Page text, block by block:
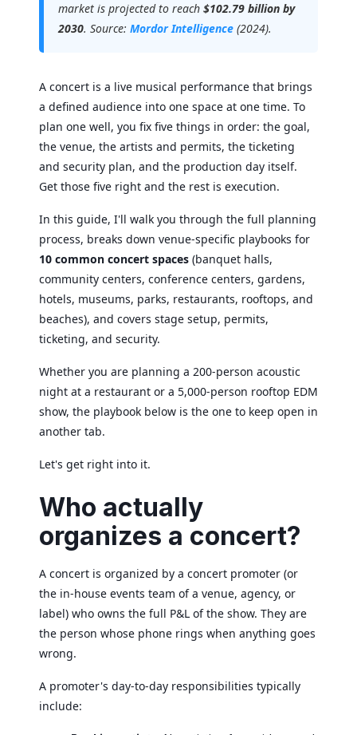
market is projected to reach $102.79 billion by
2030. Source: Mordor Intelligence (2024).
A concert is a live musical performance that brings
a defined audience into one space at one time. To
plan one well, you fix five things in order: the goal,
the venue, the artists and permits, the ticketing
and security plan, and the production day itself.
Get those five right and the rest is execution.
In this guide, I'll walk you through the full planning
process, breaks down venue-specific playbooks for
10 common concert spaces (banquet halls,
community centers, conference centers, gardens,
hotels, museums, parks, restaurants, rooftops, and
beaches), and covers stage setup, permits,
ticketing, and security.
Whether you are planning a 200-person acoustic
night at a restaurant or a 5,000-person rooftop EDM
show, the playbook below is the one to keep open in
another tab.
Let's get right into it.
Who actually
organizes a concert?
A concert is organized by a concert promoter (or
the in-house events team of a venue, agency, or
label) who owns the full P&L of the show. They are
the person whose phone rings when anything goes
wrong.
A promoter's day-to-day responsibilities typically
include: